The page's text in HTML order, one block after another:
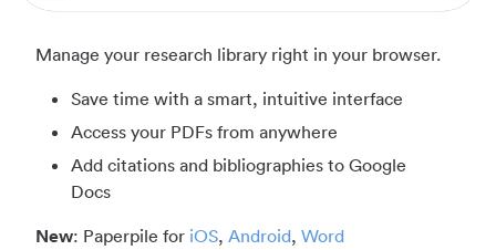
Manage your research library right in your browser.
Save time with a smart, intuitive interface
Access your PDFs from anywhere
Add citations and bibliographies to Google
Docs
New: Paperpile for iOS, Android, Word